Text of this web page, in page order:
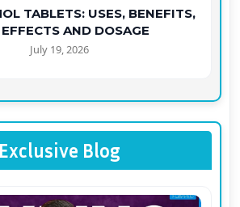
TABLETS: USES, BENEFITS,
AND DOSAGE
July 19, 2026
Exclusive Blog